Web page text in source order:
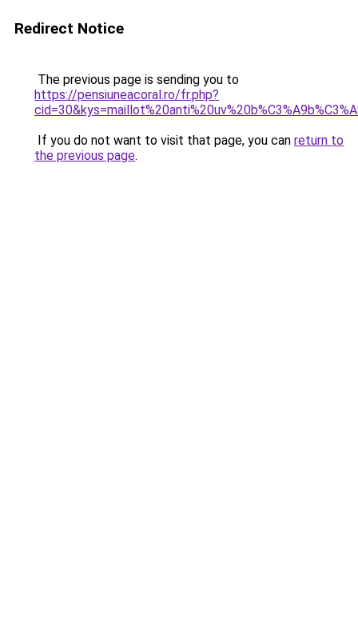
Redirect Notice
The previous page is sending you to
https://pensiuneacoral.ro/fr.php?
If you do not want to visit that page, you can return to
the previous page.